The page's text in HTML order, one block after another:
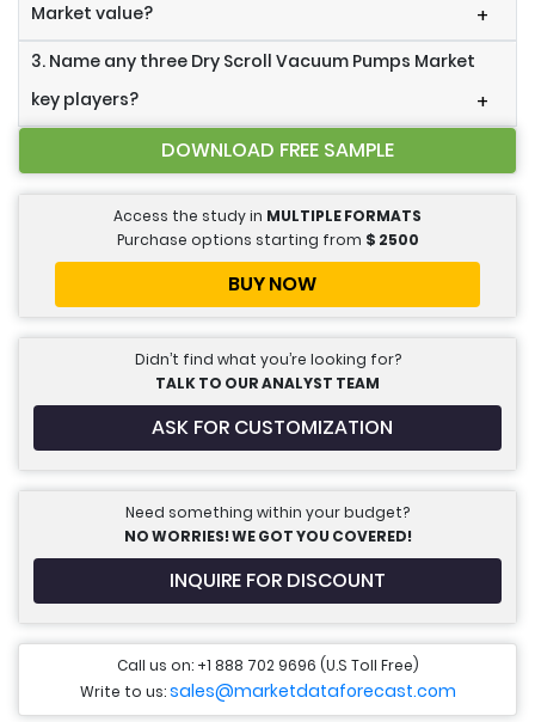
Market value?
+
3. Name any three Dry Scroll Vacuum Pumps Market
key players?
+
DOWNLOAD FREE SAMPLE
Access the study in MULTIPLE FORMATS
Purchase options starting from $ 2500
BUY NOW
Didn’t find what you’re looking for?
TALK TO OUR ANALYST TEAM
ASK FOR CUSTOMIZATION
Need something within your budget?
NO WORRIES! WE GOT YOU COVERED!
INQUIRE FOR DISCOUNT
Call us on: +1 888 702 9696 (U.S Toll Free)
Write to us:sales@marketdataforecast.com